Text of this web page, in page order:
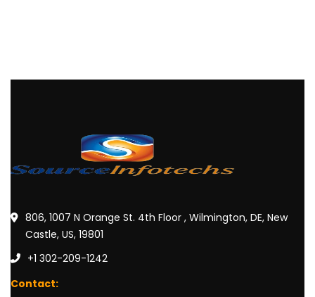
806, 1007 N Orange St. 4th Floor , Wilmington, DE, New
Castle, US, 19801
+1 302-209-1242
Contact: